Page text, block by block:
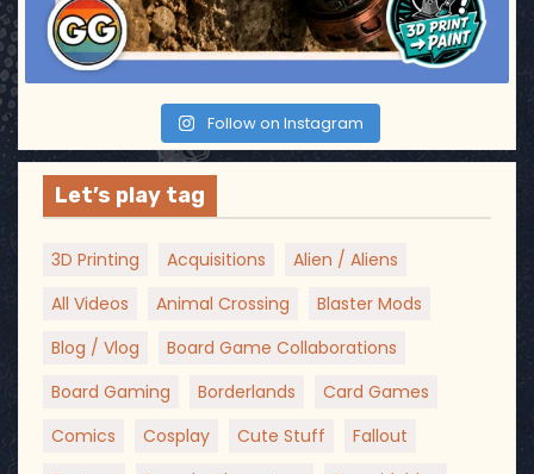
Follow on Instagram
Let’s play tag
3D Printing Acquisitions
Alien / Aliens
All Videos
Animal Crossing
Blaster Mods
Blog / Vlog
Board Game Collaborations
Board Gaming
Borderlands
Card Games
Comics
Cosplay Cute Stuff
Fallout